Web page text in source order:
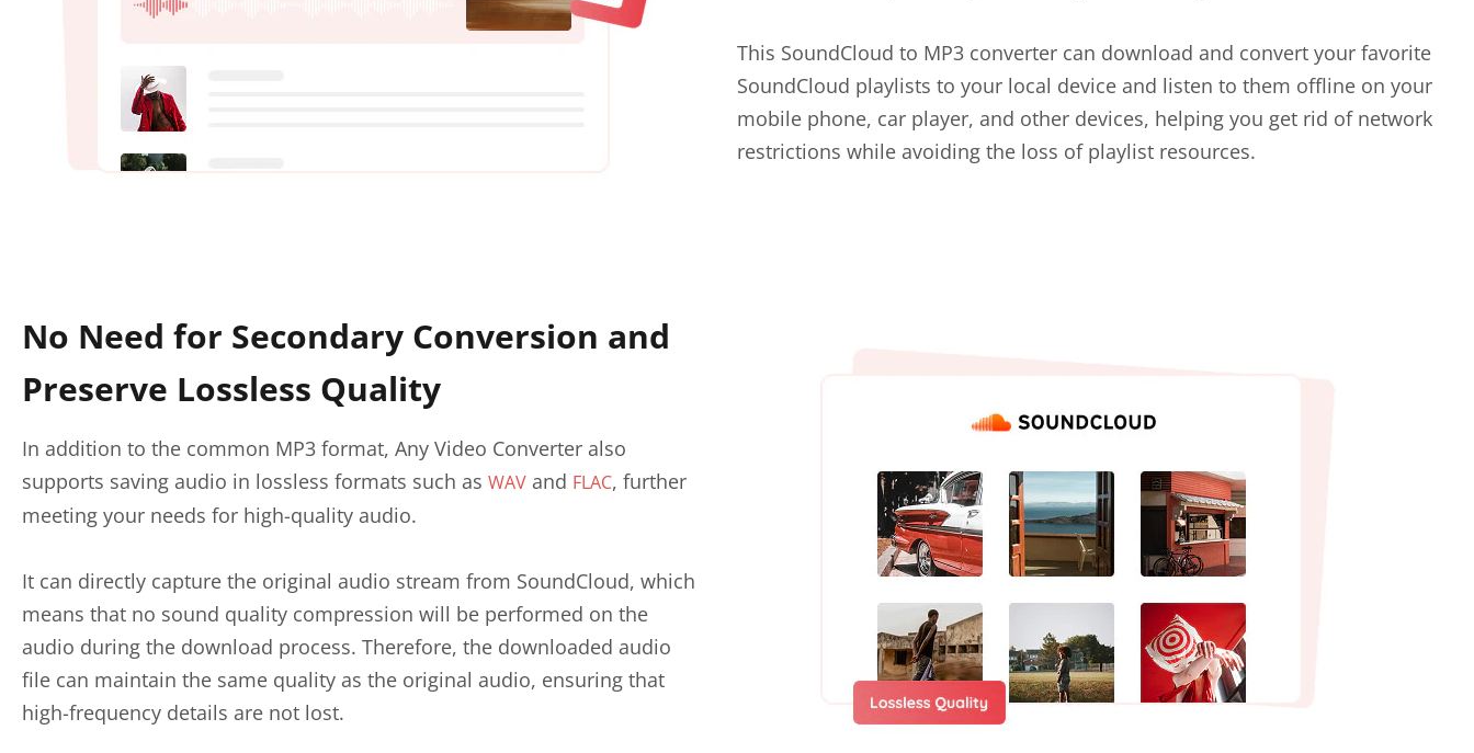
This SoundCloud to MP3 converter can download and convert your favorite
SoundCloud playlists to your local device and listen to them offline on your
mobile phone, car player, and other devices, helping you get rid of network
restrictions while avoiding the loss of playlist resources.
No Need for Secondary Conversion and
Preserve Lossless Quality
In addition to the common MP3 format, Any Video Converter also
supports saving audio in lossless formats such as WAV and FLAC, further
meeting your needs for high-quality audio.
It can directly capture the original audio stream from SoundCloud, which
means that no sound quality compression will be performed on the
audio during the download process. Therefore, the downloaded audio
file can maintain the same quality as the original audio, ensuring that
high-frequency details are not lost.